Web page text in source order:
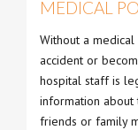
MEDICAL
Without a
accident or
hospital staff is
information
friends or family